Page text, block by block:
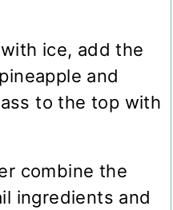
ice, add the
and
to the top with
combine the
ingredients and